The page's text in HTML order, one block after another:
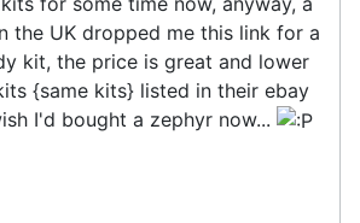
the UK dropped me this link for a
kit, the price is great and lower
{same kits} listed in their ebay
I'd bought a zephyr now...